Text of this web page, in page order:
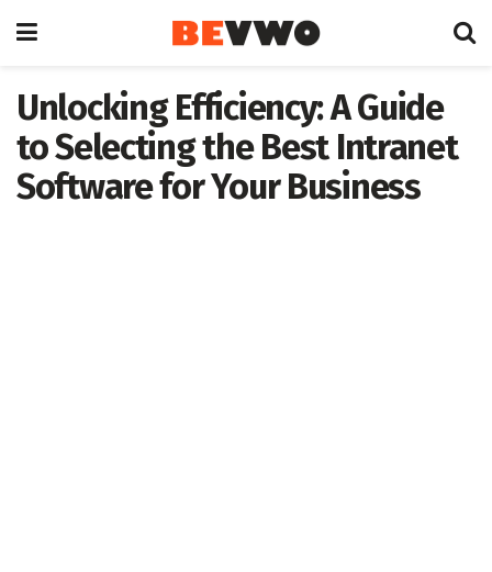
Unlocking Efficiency: A Guide
to Selecting the Best Intranet
Software for Your Business